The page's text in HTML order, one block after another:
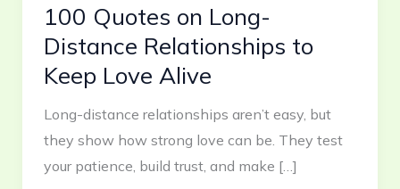
100 Quotes on Long-
Distance Relationships to
Keep Love Alive
Long-distance relationships aren’t easy, but
they show how strong love can be. They test
your patience, build trust, and make […]